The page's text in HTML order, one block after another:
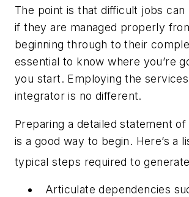
The point is that difficult jobs can
if they are managed properly
beginning through to their
essential to know where you’re
you start. Employing the
integrator is no different.
Preparing a detailed statement of
is a good way to begin. Here’s a
typical steps required to
Articulate dependencies